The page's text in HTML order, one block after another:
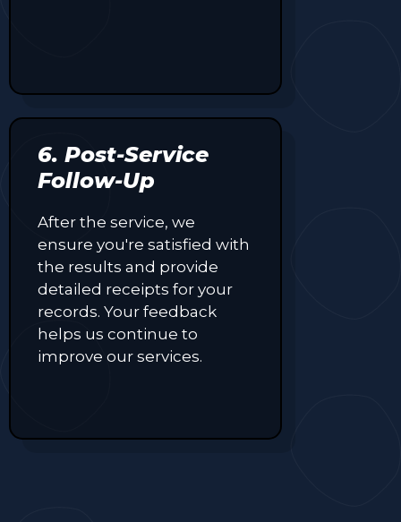
6. Post-Service
Follow-Up
After the service, we
ensure you're satisfied with
the results and provide
detailed receipts for your
records. Your feedback
helps us continue to
improve our services.